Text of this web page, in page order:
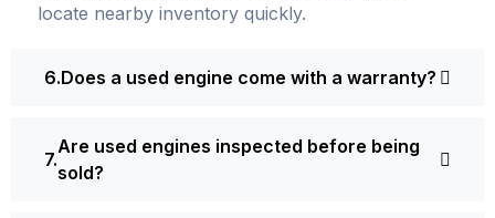
locate nearby inventory quickly.
Does a used engine come with a warranty?
Are used engines inspected before being
sold?